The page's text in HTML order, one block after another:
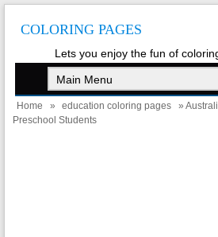
COLORING PAGES
Lets you enjoy the fun of
Home » education coloring pages
»
Preschool Students